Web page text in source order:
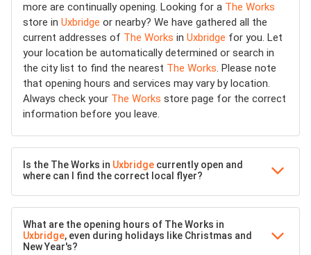
more are continually opening. Looking for a The Works
store in Uxbridge or nearby? We have gathered all the
current addresses of The Works in Uxbridge for you. Let
your location be automatically determined or search in
the city list to find the nearest The Works. Please note
that opening hours and services may vary by location.
Always check your The Works store page for the correct
information before you leave.
Is the The Works in Uxbridge currently open and
where can I find the correct local flyer?
What are the opening hours of The Works in
Uxbridge, even during holidays like Christmas and
New Year's?